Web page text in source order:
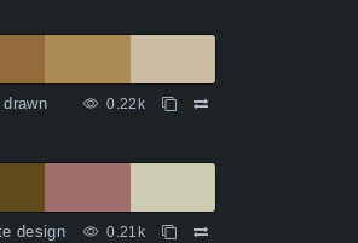
0.22k
design
0.21k